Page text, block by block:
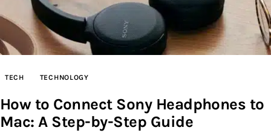
TECH TECHNOLOGY
How to Connect Sony Headphones to
Mac: A Step-by-Step Guide